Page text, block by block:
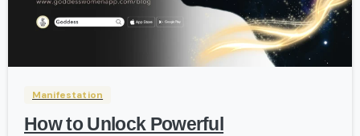
-
Manifestation
How to Unlock Powerful